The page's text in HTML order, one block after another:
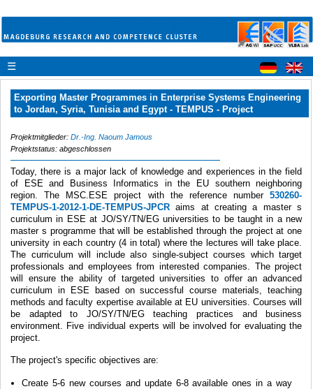
☰
Exporting Master Programmes in Enterprise Systems Engineering
to Jordan, Syria, Tunisia and Egypt - TEMPUS - Project
Projektmitglieder: Dr.-Ing. Naoum Jamous
Projektstatus: abgeschlossen
Today, there is a major lack of knowledge and experiences in the field
of ESE and Business Informatics in the EU southern neighboring
region. The MSC.ESE project with the reference number530260-
TEMPUS-1-2012-1-DE-TEMPUS-JPCR aims at creating a master s
curriculum in ESE at JO/SY/TN/EG universities to be taught in a new
master s programme that will be established through the project at one
university in each country (4 in total) where the lectures will take place.
The curriculum will include also single-subject courses which target
professionals and employees from interested companies. The project
will ensure the ability of targeted universities to offer an advanced
curriculum in ESE based on successful course materials, teaching
methods and faculty expertise available at EU universities. Courses will
be adapted to JO/SY/TN/EG teaching practices and business
environment. Five individual experts will be involved for evaluating the
project.
The project's specific objectives are:
Create 5-6 new courses and update 6-8 available ones in a way